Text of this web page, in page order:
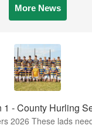
More News
1 - County Hurling
2026 These lads